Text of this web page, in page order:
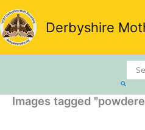
Skip
to
content
Derbyshire
Search
Images tagged